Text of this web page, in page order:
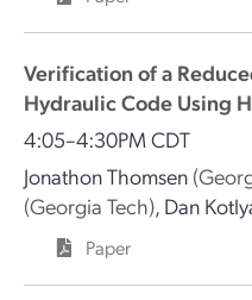
Verification of a
Hydraulic Code Using
4:05–4:30PM CDT
Jonathon Thomsen
(Georgia Tech), Dan
Paper